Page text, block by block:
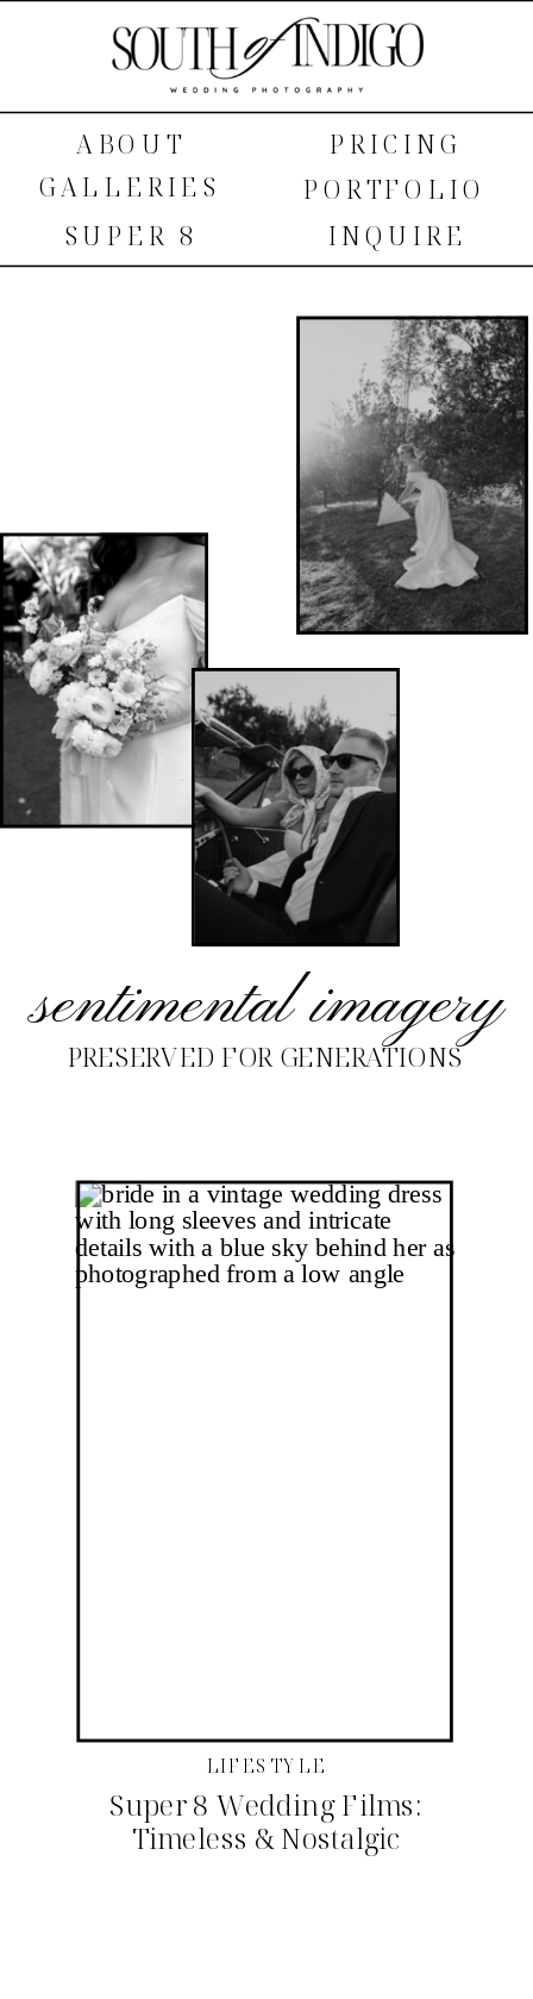
ABOUT PRICING
GALLERIES
SHOP
INQUIRE
SUPER 8
PORTFOLIO
sentimental imagery
PRESERVED FOR GENERATIONS
Super 8 Wedding Films:
Timeless & Nostalgic
LIFESTYLE